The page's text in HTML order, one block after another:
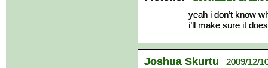
yeah i don’t know
i’ll make sure it
Joshua Skurtu
2009/12/